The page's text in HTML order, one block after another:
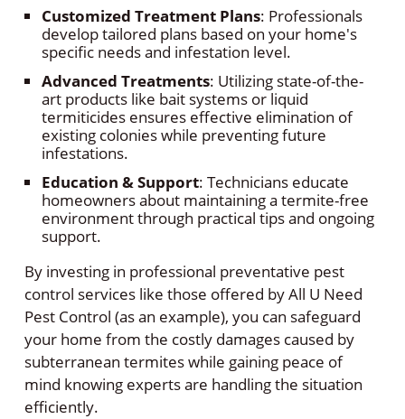
Customized Treatment Plans: Professionals
develop tailored plans based on your home's
specific needs and infestation level.
Advanced Treatments: Utilizing state-of-the-
art products like bait systems or liquid
termiticides ensures effective elimination of
existing colonies while preventing future
infestations.
Education & Support: Technicians educate
homeowners about maintaining a termite-free
environment through practical tips and ongoing
support.
By investing in professional preventative pest
control services like those offered by All U Need
Pest Control (as an example), you can safeguard
your home from the costly damages caused by
subterranean termites while gaining peace of
mind knowing experts are handling the situation
efficiently.